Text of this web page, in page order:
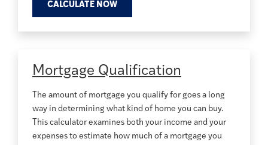
CALCULATE NOW
Mortgage Qualification
The amount of mortgage you qualify for goes a long
way in determining what kind of home you can buy.
This calculator examines both your income and your
expenses to estimate how much of a mortgage you